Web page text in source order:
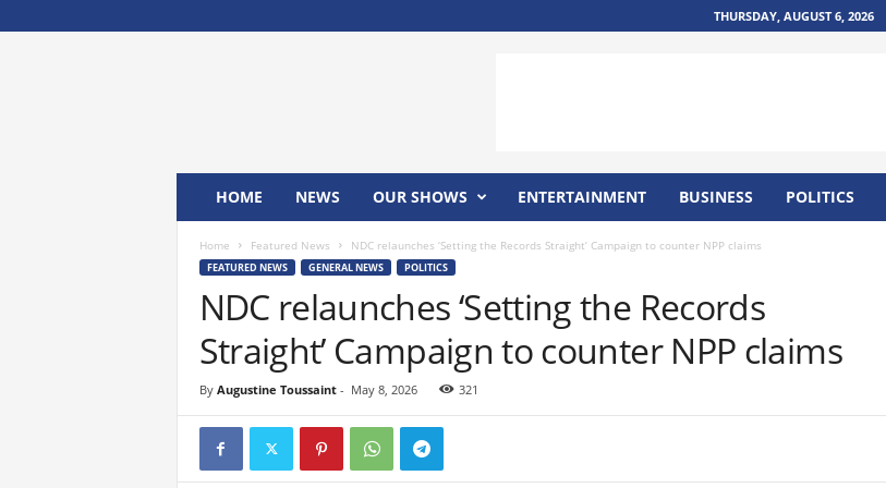
THURSDAY, AUGUST 6, 2026
HOME NEWS OUR SHOWS ENTERTAINMENT BUSINESS POLITICS
Home Featured News NDC relaunches ‘Setting the Records Straight’ Campaign to counter NPP claims
FEATURED NEWS GENERAL NEWS POLITICS
NDC relaunches ‘Setting the Records
Straight’ Campaign to counter NPP claims
By Augustine Toussaint- May 8, 2026 321